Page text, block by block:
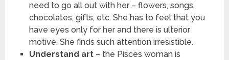
need to go all out with her – flowers, songs,
chocolates, gifts, etc. She has to feel that you
have eyes only for her and there is ulterior
motive. She finds such attention irresistible.
Understand art– the Pisces woman is